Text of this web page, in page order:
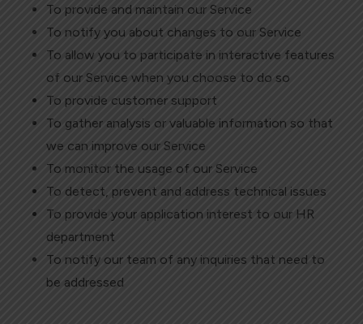
To provide and maintain our Service
To notify you about changes to our Service
To allow you to participate in interactive features
of our Service when you choose to do so
To provide customer support
To gather analysis or valuable information so that
we can improve our Service
To monitor the usage of our Service
To detect, prevent and address technical issues
To provide your application interest to our HR
department
To notify our team of any inquiries that need to
be addressed